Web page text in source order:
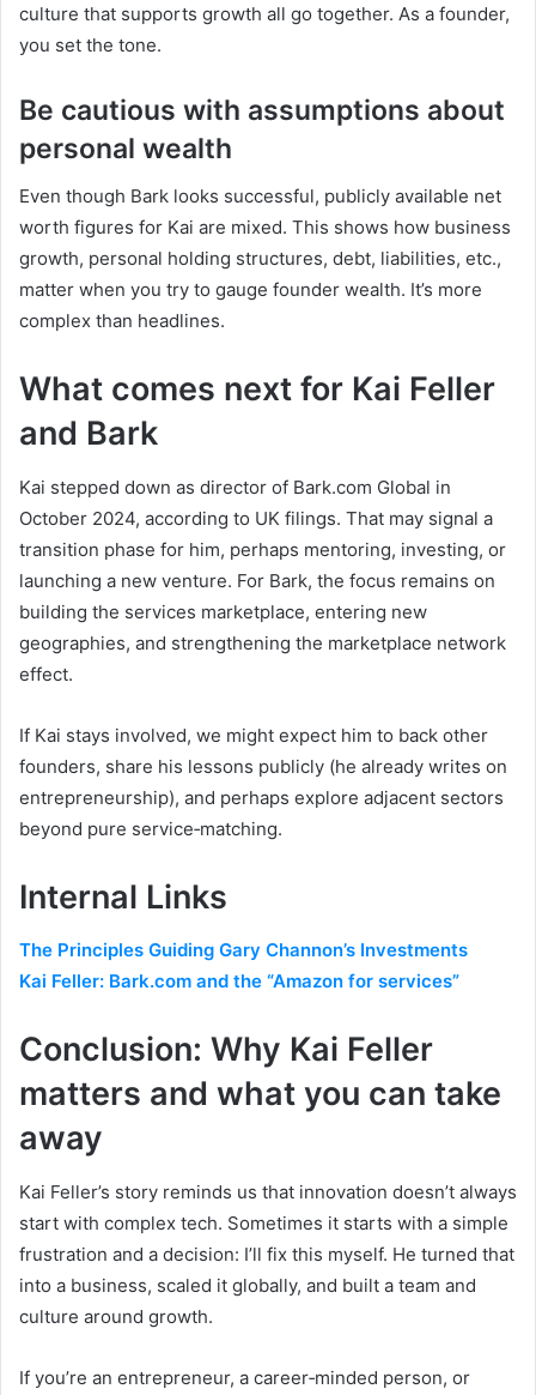
culture that supports growth all go together. As a founder,
you set the tone.
Be cautious with assumptions about
personal wealth
Even though Bark looks successful, publicly available net
worth figures for Kai are mixed. This shows how business
growth, personal holding structures, debt, liabilities, etc.,
matter when you try to gauge founder wealth. It’s more
complex than headlines.
What comes next for Kai Feller
and Bark
Kai stepped down as director of Bark.com Global in
October 2024, according to UK filings. That may signal a
transition phase for him, perhaps mentoring, investing, or
launching a new venture. For Bark, the focus remains on
building the services marketplace, entering new
geographies, and strengthening the marketplace network
effect.
If Kai stays involved, we might expect him to back other
founders, share his lessons publicly (he already writes on
entrepreneurship), and perhaps explore adjacent sectors
beyond pure service‑matching.
Internal Links
The Principles Guiding Gary Channon’s Investments
Kai Feller: Bark.com and the “Amazon for services”
Conclusion: Why Kai Feller
matters and what you can take
away
Kai Feller’s story reminds us that innovation doesn’t always
start with complex tech. Sometimes it starts with a simple
frustration and a decision: I’ll fix this myself. He turned that
into a business, scaled it globally, and built a team and
culture around growth.
If you’re an entrepreneur, a career‑minded person, or